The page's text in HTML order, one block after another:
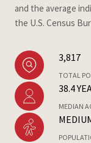
and the average
the U.S. Census
3,817
TOTAL
38.4
MEDIAN